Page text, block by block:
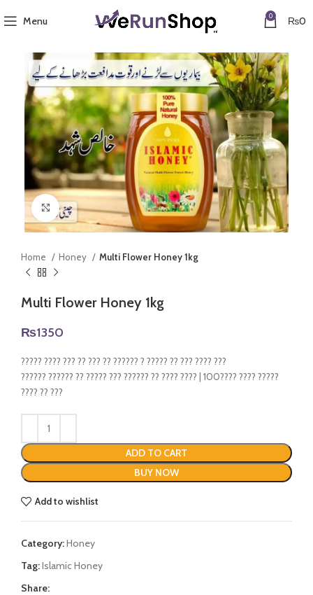
Menu 0 ₨0
Click to enlarge
Home Honey Multi Flower Honey 1kg
Multi Flower Honey 1kg
₨1350
????? ???? ??? ?? ??? ?? ?????? ? ????? ?? ??? ???? ???
?????? ?????? ?? ????? ??? ?????? ?? ???? ???? | 100???? ???? ?????
???? ?? ???
ADD TO CART
BUY NOW
Add to wishlist
Category:Honey
Tag:Islamic Honey
Share: